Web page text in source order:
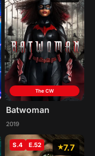
The CW
Batwoman
2019
7.7
S.4 E.52